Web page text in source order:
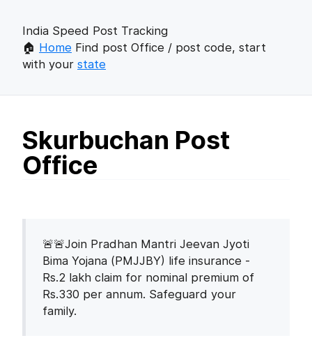
India Speed Post Tracking
🏠 Home Find post Office / post code, start
with your state
Skurbuchan Post
Office
🚨🚨Join Pradhan Mantri Jeevan Jyoti
Bima Yojana (PMJJBY) life insurance -
Rs.2 lakh claim for nominal premium of
Rs.330 per annum. Safeguard your
family.